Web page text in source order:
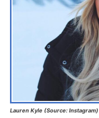
Lauren Kyle (Source: Instagram)